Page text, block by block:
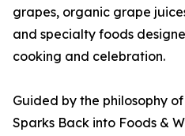
grapes, organic grape
and specialty foods
cooking and celebration.
Guided by the philosophy
Sparks Back into Foods &